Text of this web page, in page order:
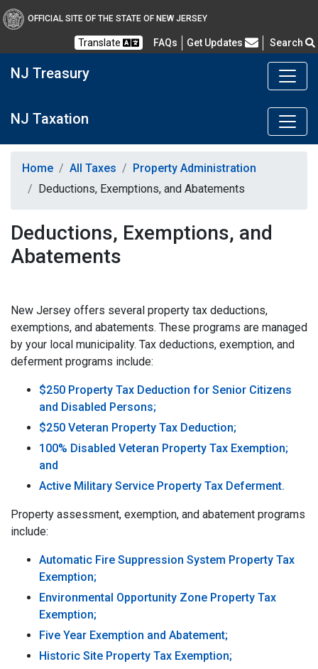
OFFICIAL SITE OF THE STATE OF NEW JERSEY
Translate FAQs Frequently Asked Questions
Get Updates Search
NJ Treasury
NJ Taxation
Home All Taxes
Property Administration
Deductions, Exemptions, and Abatements
Deductions, Exemptions, and
Abatements
New Jersey offers several property tax deductions,
exemptions, and abatements. These programs are managed
by your local municipality. Tax deductions, exemption, and
deferment programs include:
$250 Property Tax Deduction for Senior Citizens
and Disabled Persons;
$250 Veteran Property Tax Deduction;
100% Disabled Veteran Property Tax Exemption;
and
Active Military Service Property Tax Deferment.
Property assessment, exemption, and abatement programs
include:
Automatic Fire Suppression System Property Tax
Exemption;
Environmental Opportunity Zone Property Tax
Exemption;
Five Year Exemption and Abatement;
Historic Site Property Tax Exemption;